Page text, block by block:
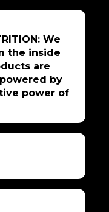
We
the inside
are
by
power of